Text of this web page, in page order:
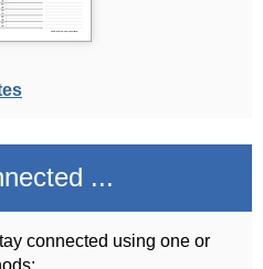
...
connected using one or